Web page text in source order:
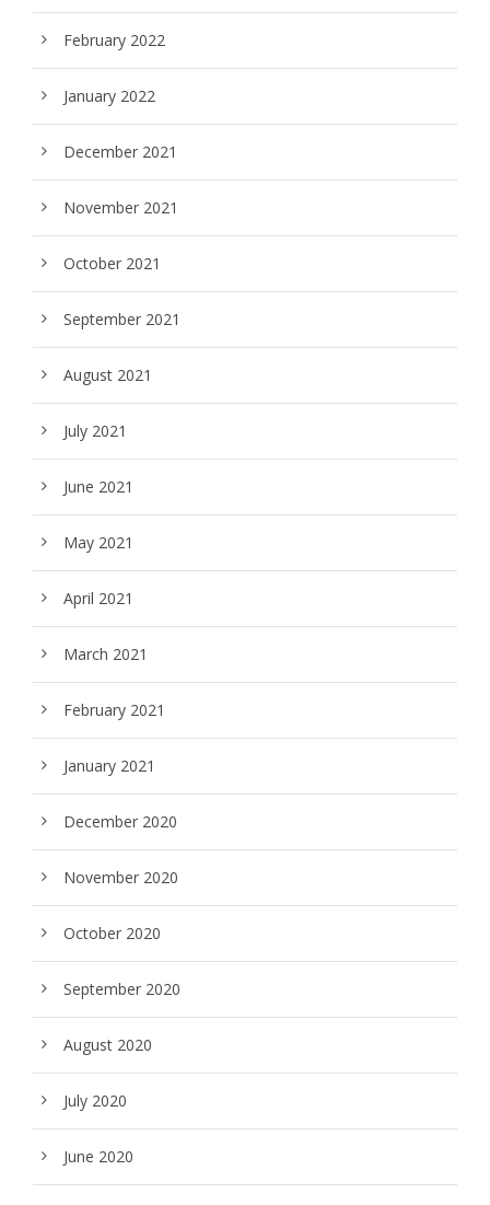
February 2022
January 2022
December 2021
November 2021
October 2021
September 2021
August 2021
July 2021
June 2021
May 2021
April 2021
March 2021
February 2021
January 2021
December 2020
November 2020
October 2020
September 2020
August 2020
July 2020
June 2020